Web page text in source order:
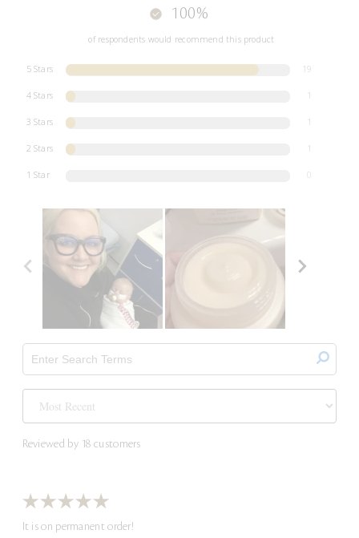
100%
of respondents would recommend this product
5 Stars 19
4 Stars 1
3 Stars 1
2 Stars 1
1 Star
Reviewed by 18 customers
It is on permanent order!